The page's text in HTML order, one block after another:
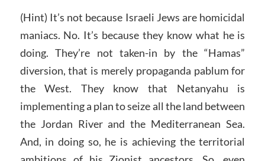
(Hint) It’s not because Israeli Jews are homicidal
maniacs. No. It’s because they know what he is
doing. They’re not taken-in by the “Hamas”
diversion, that is merely propaganda pablum for
the West. They know that Netanyahu is
implementing a plan to seize all the land between
the Jordan River and the Mediterranean Sea.
And, in doing so, he is achieving the territorial